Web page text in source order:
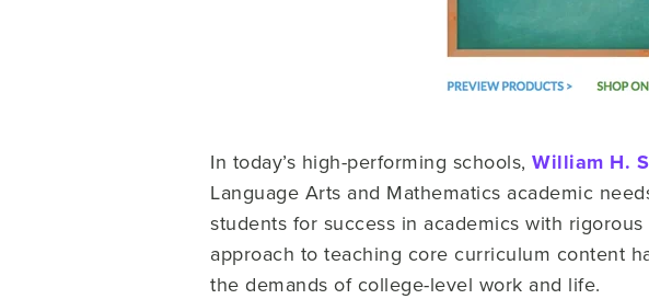
In today’s high-performing schools, William H.
Language Arts and Mathematics academic
students for success in academics with
approach to teaching core curriculum content
the demands of college-level work and life.